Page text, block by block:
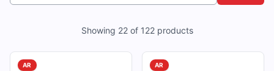
Showing 22of 122products
AR AR